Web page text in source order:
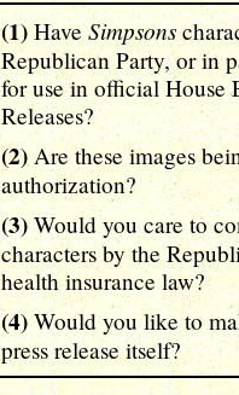
(1) HaveSimpsons
Republican Party, or in
for use in official House
Releases?
(2) Are these images
authorization?
(3) Would you care to
characters by the
health insurance law?
(4) Would you like to
press release itself?